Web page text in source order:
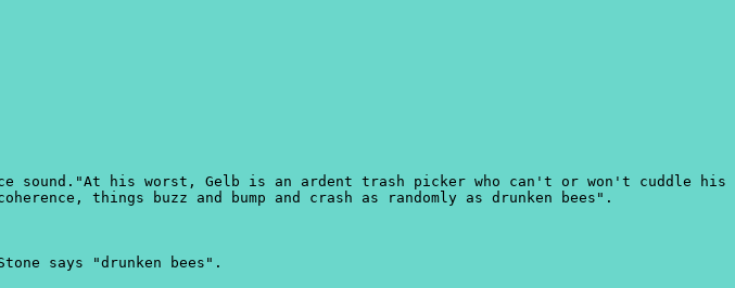
his worst, Gelb is an ardent trash picker who can't or won't cuddle his
things buzz and bump and crash as randomly as drunken bees".
says "drunken bees".